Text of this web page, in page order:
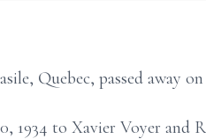
Quebec, passed away
1934 to Xavier Voyer and